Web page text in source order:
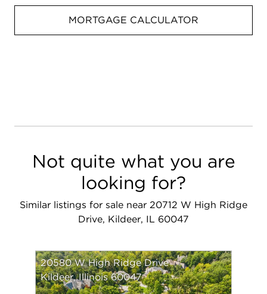
MORTGAGE CALCULATOR
Not quite what you are
looking for?
Similar listings for sale near 20712 W High Ridge
Drive, Kildeer, IL 60047
20580 W High Ridge Drive
Kildeer, Illinois 60047